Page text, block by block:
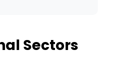
Sectors